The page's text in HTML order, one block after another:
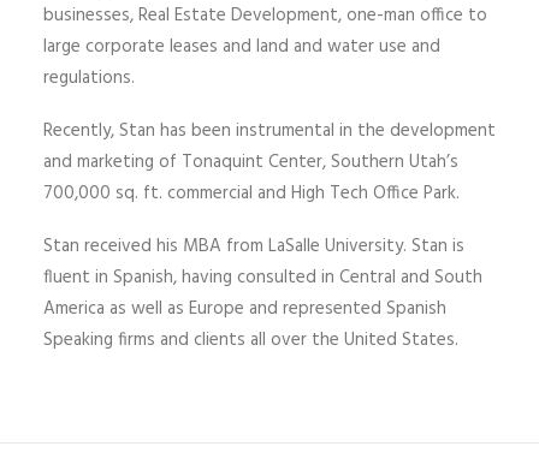
businesses, Real Estate Development, one-man office to
large corporate leases and land and water use and
regulations.
Recently, Stan has been instrumental in the development
and marketing of Tonaquint Center, Southern Utah’s
700,000 sq. ft. commercial and High Tech Office Park.
Stan received his MBA from LaSalle University. Stan is
fluent in Spanish, having consulted in Central and South
America as well as Europe and represented Spanish
Speaking firms and clients all over the United States.